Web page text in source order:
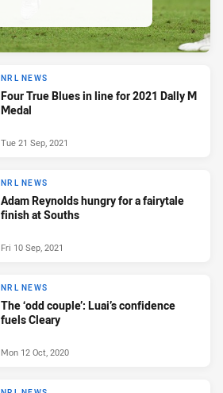
NRL NEWS
Four True Blues in line for 2021 Dally M
Medal
Tue 21 Sep, 2021
NRL NEWS
Adam Reynolds hungry for a fairytale
finish at Souths
Fri 10 Sep, 2021
NRL NEWS
The ‘odd couple’: Luai’s confidence
fuels Cleary
Mon 12 Oct, 2020